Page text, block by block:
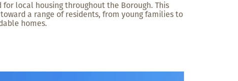
local housing throughout the Borough. This
a range of residents, from young families to
homes.